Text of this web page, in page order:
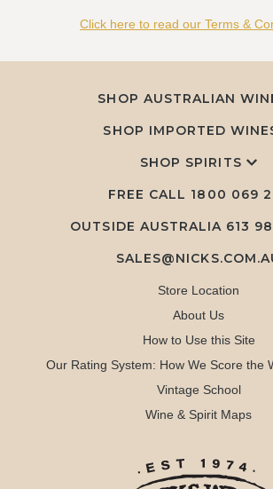
Click here to read our Terms &
SHOP AUSTRALIAN
SHOP IMPORTED
SHOP SPIRITS
FREE CALL 1800 069
OUTSIDE AUSTRALIA 613
Store Location
About Us
How to Use this Site
Our Rating System: How We Score the
Vintage School
Wine & Spirit Maps